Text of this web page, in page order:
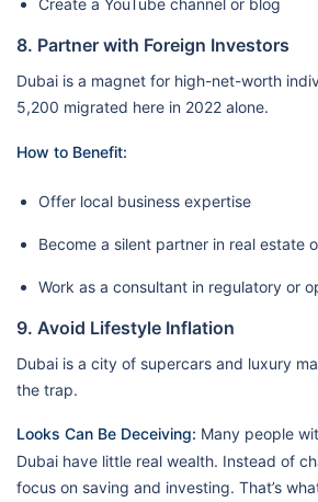
8. Partner with Foreign Investors
Dubai is a magnet for high-net-worth
5,200 migrated here in 2022 alone.
How to Benefit:
Offer local business expertise
Become a silent partner in real estate
Work as a consultant in regulatory or
9. Avoid Lifestyle Inflation
Dubai is a city of supercars and luxury
the trap.
Looks Can Be Deceiving: Many people
Dubai have little real wealth. Instead of
focus on saving and investing. That’s